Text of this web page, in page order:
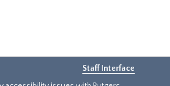
Staff Interface